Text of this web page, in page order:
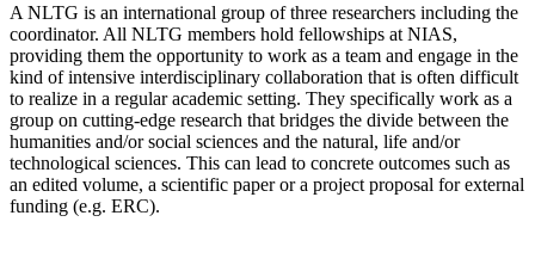
A NLTG is an international group of three researchers including the
coordinator. All NLTG members hold fellowships at NIAS,
providing them the opportunity to work as a team and engage in the
kind of intensive interdisciplinary collaboration that is often difficult
to realize in a regular academic setting. They specifically work as a
group on cutting-edge research that bridges the divide between the
humanities and/or social sciences and the natural, life and/or
technological sciences. This can lead to concrete outcomes such as
an edited volume, a scientific paper or a project proposal for external
funding (e.g. ERC).